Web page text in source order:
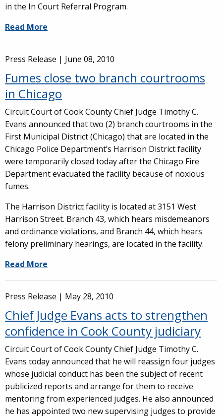
in the In Court Referral Program.
Read More
Press Release | June 08, 2010
Fumes close two branch courtrooms
in Chicago
Circuit Court of Cook County Chief Judge Timothy C.
Evans announced that two (2) branch courtrooms in the
First Municipal District (Chicago) that are located in the
Chicago Police Department’s Harrison District facility
were temporarily closed today after the Chicago Fire
Department evacuated the facility because of noxious
fumes.
The Harrison District facility is located at 3151 West
Harrison Street. Branch 43, which hears misdemeanors
and ordinance violations, and Branch 44, which hears
felony preliminary hearings, are located in the facility.
Read More
Press Release | May 28, 2010
Chief Judge Evans acts to strengthen
confidence in Cook County judiciary
Circuit Court of Cook County Chief Judge Timothy C.
Evans today announced that he will reassign four judges
whose judicial conduct has been the subject of recent
publicized reports and arrange for them to receive
mentoring from experienced judges. He also announced
he has appointed two new supervising judges to provide